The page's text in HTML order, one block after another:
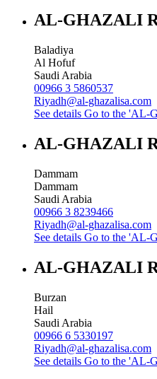
AL-GHAZALI
Baladiya
Al Hofuf
Saudi Arabia
00966 3 5860537
Riyadh@al-ghazalisa.com
See details Go to the
AL-GHAZALI
Dammam
Dammam
Saudi Arabia
00966 3 8239466
Riyadh@al-ghazalisa.com
See details Go to the
AL-GHAZALI
Burzan
Hail
Saudi Arabia
00966 6 5330197
Riyadh@al-ghazalisa.com
See details Go to the